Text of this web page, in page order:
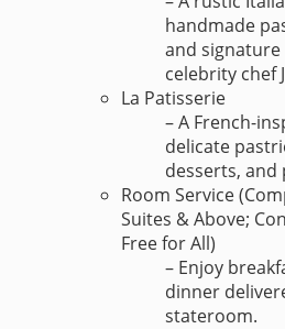
handmade
and
celebrity chef
La Patisserie
– A French-
delicate
desserts,
Room Service
Suites & Above;
Free for All)
– Enjoy
dinner
stateroom.